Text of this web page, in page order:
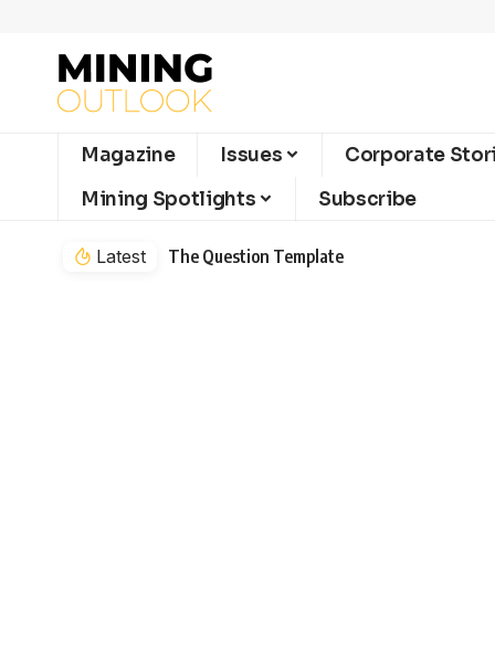
Magazine Issues Corporate
Mining Spotlights
Subscribe
Latest The Question Template